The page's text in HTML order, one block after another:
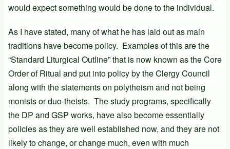
would expect something would be done to the individual.
As I have stated, many of what he has laid out as main
traditions have become policy. Examples of this are the
“Standard Liturgical Outline” that is now known as the Core
Order of Ritual and put into policy by the Clergy Council
along with the statements on polytheism and not being
monists or duo-theists. The study programs, specifically
the DP and GSP works, have also become essentially
policies as they are well established now, and they are not
likely to change, or change much, even with much